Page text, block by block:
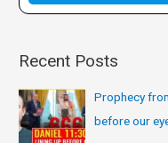
:
Recent Posts
Prophecy
before our